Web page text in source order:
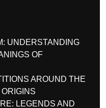
UNDERSTANDING
OF
AROUND THE
LEGENDS AND